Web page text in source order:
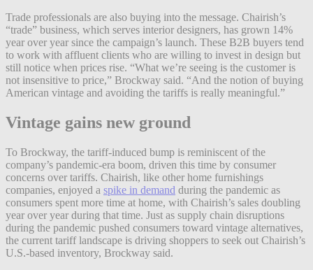
Trade professionals are also buying into the message. Chairish’s
“trade” business, which serves interior designers, has grown 14%
year over year since the campaign’s launch. These B2B buyers tend
to work with affluent clients who are willing to invest in design but
still notice when prices rise. “What we’re seeing is the customer is
not insensitive to price,” Brockway said. “And the notion of buying
American vintage and avoiding the tariffs is really meaningful.”
Vintage gains new ground
To Brockway, the tariff-induced bump is reminiscent of the
company’s pandemic-era boom, driven this time by consumer
concerns over tariffs. Chairish, like other home furnishings
companies, enjoyed a spike in demand during the pandemic as
consumers spent more time at home, with Chairish’s sales doubling
year over year during that time. Just as supply chain disruptions
during the pandemic pushed consumers toward vintage alternatives,
the current tariff landscape is driving shoppers to seek out Chairish’s
U.S.-based inventory, Brockway said.